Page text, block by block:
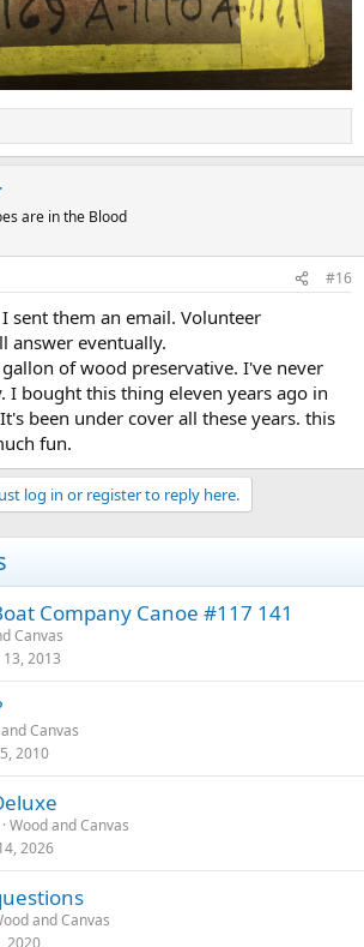
are in the Blood
#16
sent them an email. Volunteer
answer eventually.
of wood preservative. I've never
I bought this thing eleven years ago in
been under cover all these years. this
fun.
log in or register to reply here.
Company Canoe #117 141
Canvas
2013
Canvas
2010
Wood and Canvas
2026
and Canvas
2020